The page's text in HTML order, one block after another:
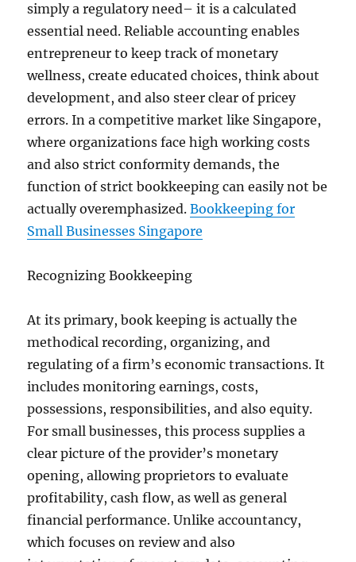
simply a regulatory need– it is a calculated
essential need. Reliable accounting enables
entrepreneur to keep track of monetary
wellness, create educated choices, think about
development, and also steer clear of pricey
errors. In a competitive market like Singapore,
where organizations face high working costs
and also strict conformity demands, the
function of strict bookkeeping can easily not be
actually overemphasized.Bookkeeping for
Small Businesses Singapore
Recognizing Bookkeeping
At its primary, book keeping is actually the
methodical recording, organizing, and
regulating of a firm’s economic transactions. It
includes monitoring earnings, costs,
possessions, responsibilities, and also equity.
For small businesses, this process supplies a
clear picture of the provider’s monetary
opening, allowing proprietors to evaluate
profitability, cash flow, as well as general
financial performance. Unlike accountancy,
which focuses on review and also